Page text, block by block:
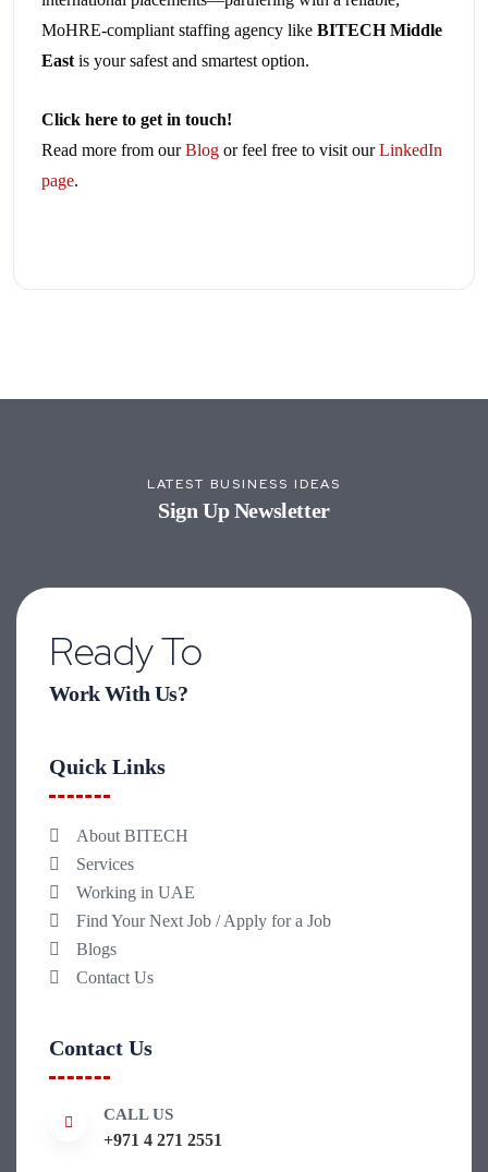
MoHRE-compliant staffing agency like BITECH Middle
East is your safest and smartest option.
Click here to get in touch!
Read more from ourBlog or feel free to visit ourLinkedIn
page.
LATEST BUSINESS IDEAS
Sign Up Newsletter
Ready To
Work With Us?
Quick Links
About BITECH
Services
Working in UAE
Find Your Next Job / Apply for a Job
Blogs
Contact Us
Contact Us
CALL US
+971 4 271 2551